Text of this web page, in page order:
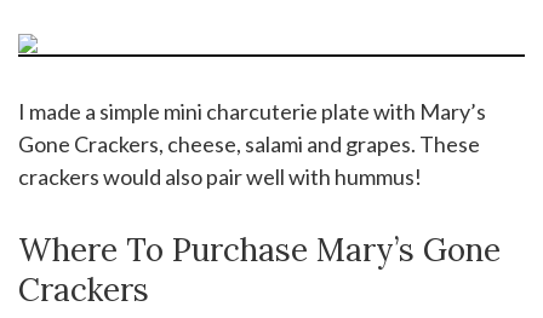
I made a simple mini charcuterie plate with Mary’s
Gone Crackers, cheese, salami and grapes. These
crackers would also pair well with hummus!
Where To Purchase Mary’s Gone
Crackers